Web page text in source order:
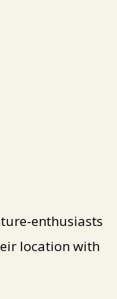
enthusiasts
location with